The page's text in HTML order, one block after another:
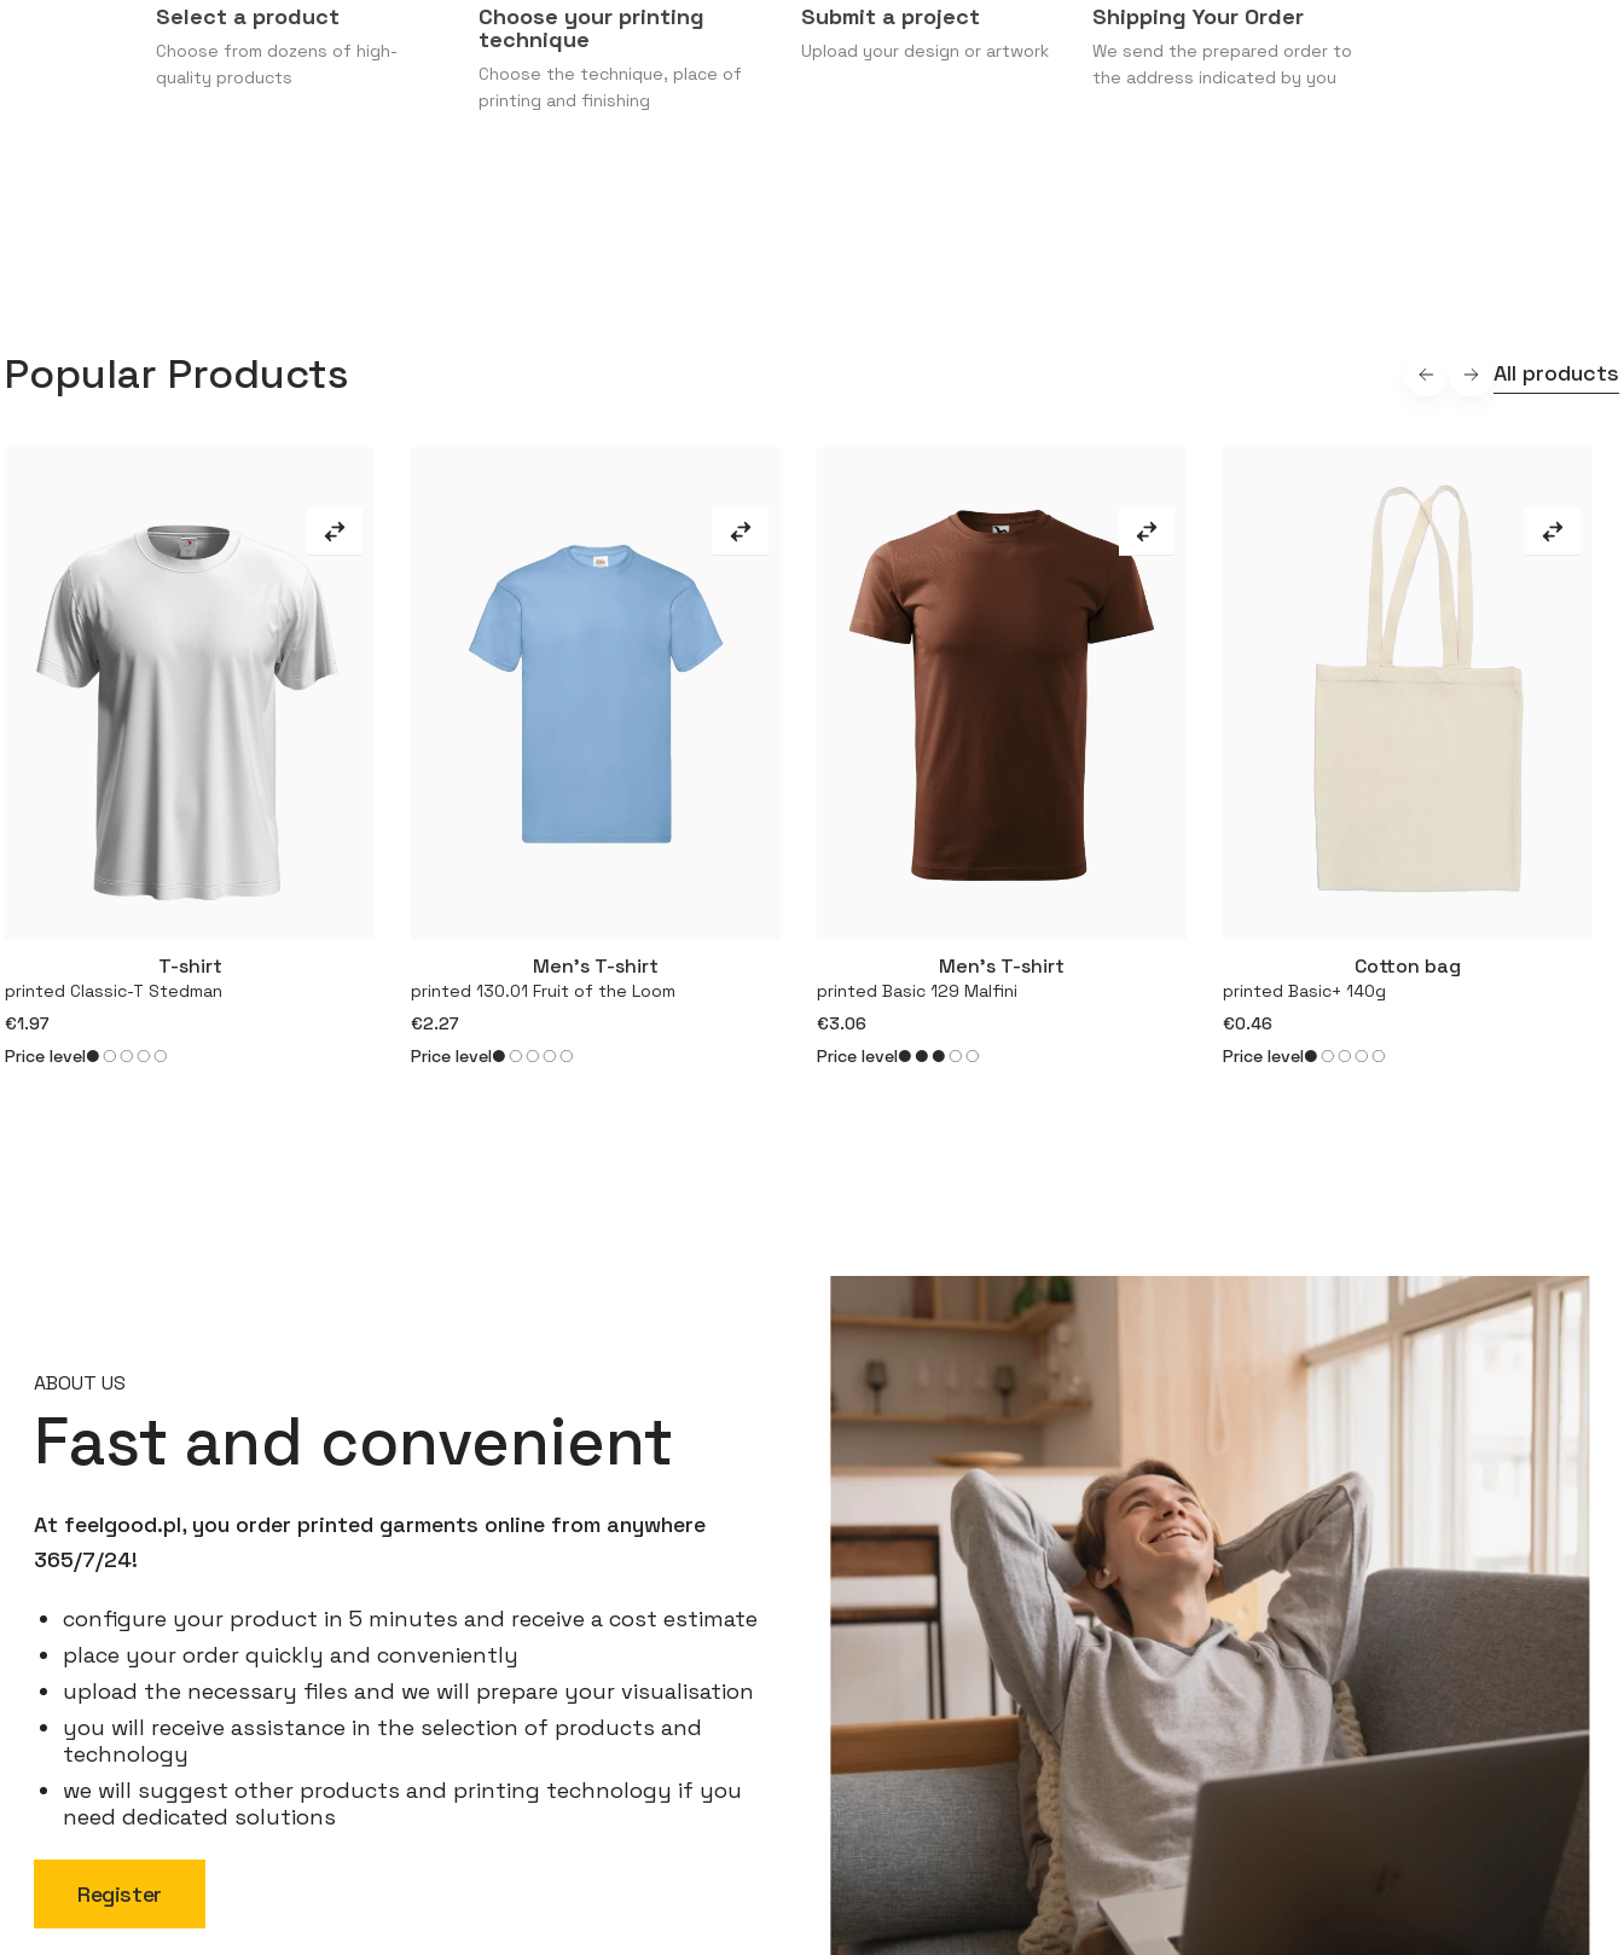
Select a product
Choose from dozens of high-
quality products
Choose your printing
technique
Choose the technique, place of
printing and finishing
Submit a project
Upload your design or artwork
Shipping Your Order
We send the prepared order to
the address indicated by you
Popular Products All products
More
T-shirt
printed Classic-T Stedman
€1.97
Price level
More
Men’s T-shirt
printed 130.01 Fruit of the Loom
€2.27
Price level
More
Men’s T-shirt
printed Basic 129 Malfini
€3.06
Price level
More
Cotton bag
printed Basic+ 140g
€0.46
Price level
ABOUT US
Fast and convenient
At feelgood.pl, you order printed garments online from anywhere
365/7/24!
configure your product in 5 minutes and receive a cost estimate
place your order quickly and conveniently
upload the necessary files and we will prepare your visualisation
you will receive assistance in the selection of products and
technology
we will suggest other products and printing technology if you
need dedicated solutions
Register